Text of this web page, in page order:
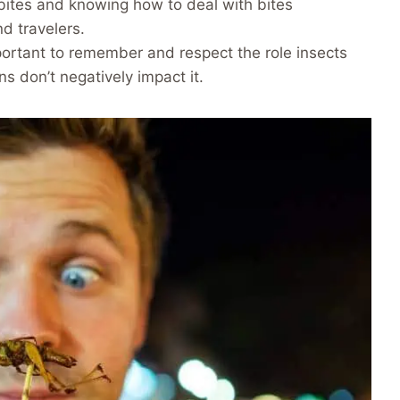
and knowing how to deal with bites
travelers.
to remember and respect the role insects
don’t negatively impact it.